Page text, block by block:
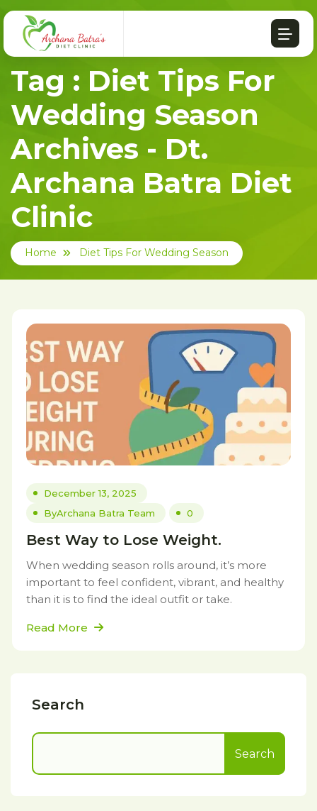
Tag : Diet Tips For
Wedding Season
Archives - Dt.
Archana Batra Diet
Clinic
Home Diet Tips For Wedding Season
December 13, 2025
ByArchana Batra Team 0
Best Way to Lose Weight.
When wedding season rolls around, it’s more
important to feel confident, vibrant, and healthy
than it is to find the ideal outfit or take.
Read More
Search
Search